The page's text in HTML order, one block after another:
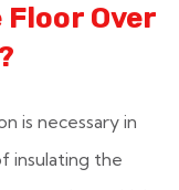
Over
is necessary in
insulating the